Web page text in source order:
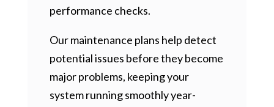
performance checks.
Our maintenance plans help detect
potential issues before they become
major problems, keeping your
system running smoothly year-